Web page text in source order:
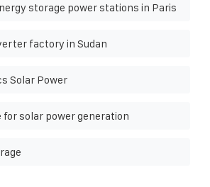
storage power stations in Paris
factory in Sudan
Solar Power
for solar power generation